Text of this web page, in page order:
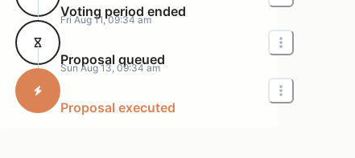
Voting period ended
Fri Aug 11, 09:34 am
Proposal queued
Sun Aug 13, 09:34 am
Proposal executed